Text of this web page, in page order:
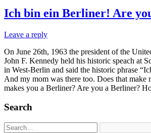
Ich bin ein Berliner! Are
Leave a reply
On June 26th, 1963 the president of the
John F. Kennedy held his historic speach at
in West-Berlin and said the historic phrase
And my mom was there too. Does that make
makes you a Berliner? Are you a Berliner?
Search